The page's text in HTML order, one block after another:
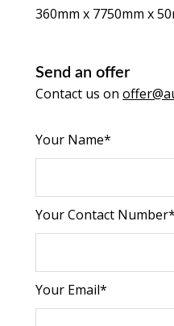
360mm x 7750mm x
Send an offer
Contact us on
Your Name*
Your Contact
Your Email*